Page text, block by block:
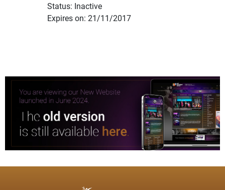
Status: Inactive
Expires on: 21/11/2017